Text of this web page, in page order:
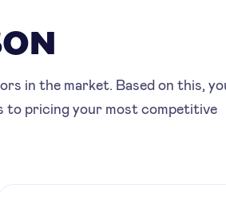
in the market. Based on this,
to pricing your most competitive